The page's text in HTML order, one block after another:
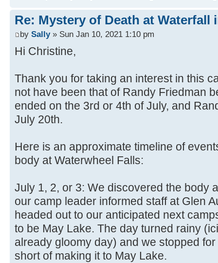
Re: Mystery of Death at Waterfall
by Sally» Sun Jan 10, 2021 1:10 pm
Hi Christine,
Thank you for taking an interest in this
not have been that of Randy Friedman
ended on the 3rd or 4th of July, and
July 20th.
Here is an approximate timeline of
body at Waterwheel Falls:
July 1, 2, or 3: We discovered the body
our camp leader informed staff at Glen
headed out to our anticipated next
to be May Lake. The day turned rainy
already gloomy day) and we stopped
short of making it to May Lake.